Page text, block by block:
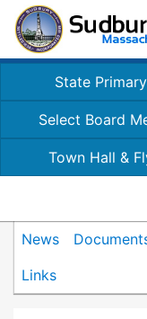
State
Select Board
Town Hall &
News
Links